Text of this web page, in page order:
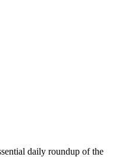
daily roundup of the